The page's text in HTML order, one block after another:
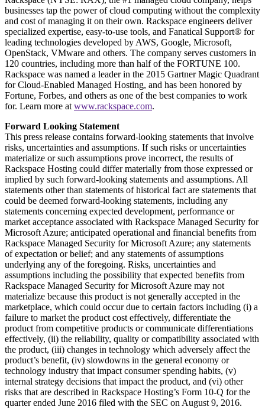
businesses tap the power of cloud computing without the complexity
and cost of managing it on their own. Rackspace engineers deliver
specialized expertise, easy-to-use tools, and Fanatical Support® for
leading technologies developed by AWS, Google, Microsoft,
OpenStack, VMware and others. The company serves customers in
120 countries, including more than half of the FORTUNE 100.
Rackspace was named a leader in the 2015 Gartner Magic Quadrant
for Cloud-Enabled Managed Hosting, and has been honored by
Fortune, Forbes, and others as one of the best companies to work
for. Learn more at www.rackspace.com.
Forward Looking Statement
This press release contains forward-looking statements that involve
risks, uncertainties and assumptions. If such risks or uncertainties
materialize or such assumptions prove incorrect, the results of
Rackspace Hosting could differ materially from those expressed or
implied by such forward-looking statements and assumptions. All
statements other than statements of historical fact are statements that
could be deemed forward-looking statements, including any
statements concerning expected development, performance or
market acceptance associated with Rackspace Managed Security for
Microsoft Azure; anticipated operational and financial benefits from
Rackspace Managed Security for Microsoft Azure; any statements
of expectation or belief; and any statements of assumptions
underlying any of the foregoing. Risks, uncertainties and
assumptions including the possibility that expected benefits from
Rackspace Managed Security for Microsoft Azure may not
materialize because this product is not generally accepted in the
marketplace, which could occur due to certain factors including (i) a
failure to market the product cost effectively, differentiate the
product from competitive products or communicate differentiations
effectively, (ii) the reliability, quality or compatibility associated with
the product, (iii) changes in technology which adversely affect the
product’s benefit, (iv) slowdowns in the general economy or
technology industry that impact consumer spending habits, (v)
internal strategy decisions that impact the product, and (vi) other
risks that are described in Rackspace Hosting’s Form 10-Q for the
quarter ended June 2016 filed with the SEC on August 9, 2016.